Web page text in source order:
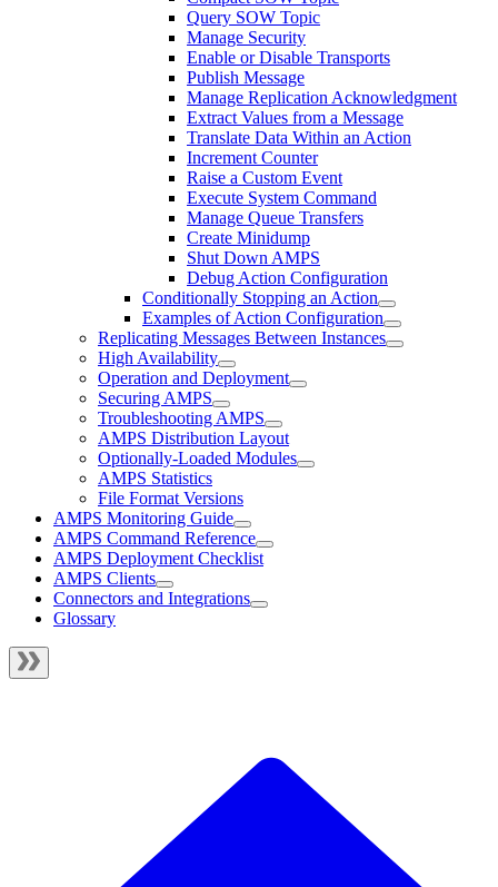
Query SOW Topic
Manage Security
Enable or Disable Transports
Publish Message
Manage Replication Acknowledgment
Extract Values from a Message
Translate Data Within an Action
Increment Counter
Raise a Custom Event
Execute System Command
Manage Queue Transfers
Create Minidump
Shut Down AMPS
Debug Action Configuration
Conditionally Stopping an Action
Examples of Action Configuration
Replicating Messages Between Instances
High Availability
Operation and Deployment
Securing AMPS
Troubleshooting AMPS
AMPS Distribution Layout
Optionally-Loaded Modules
AMPS Statistics
File Format Versions
AMPS Monitoring Guide
AMPS Command Reference
AMPS Deployment Checklist
AMPS Clients
Connectors and Integrations
Glossary